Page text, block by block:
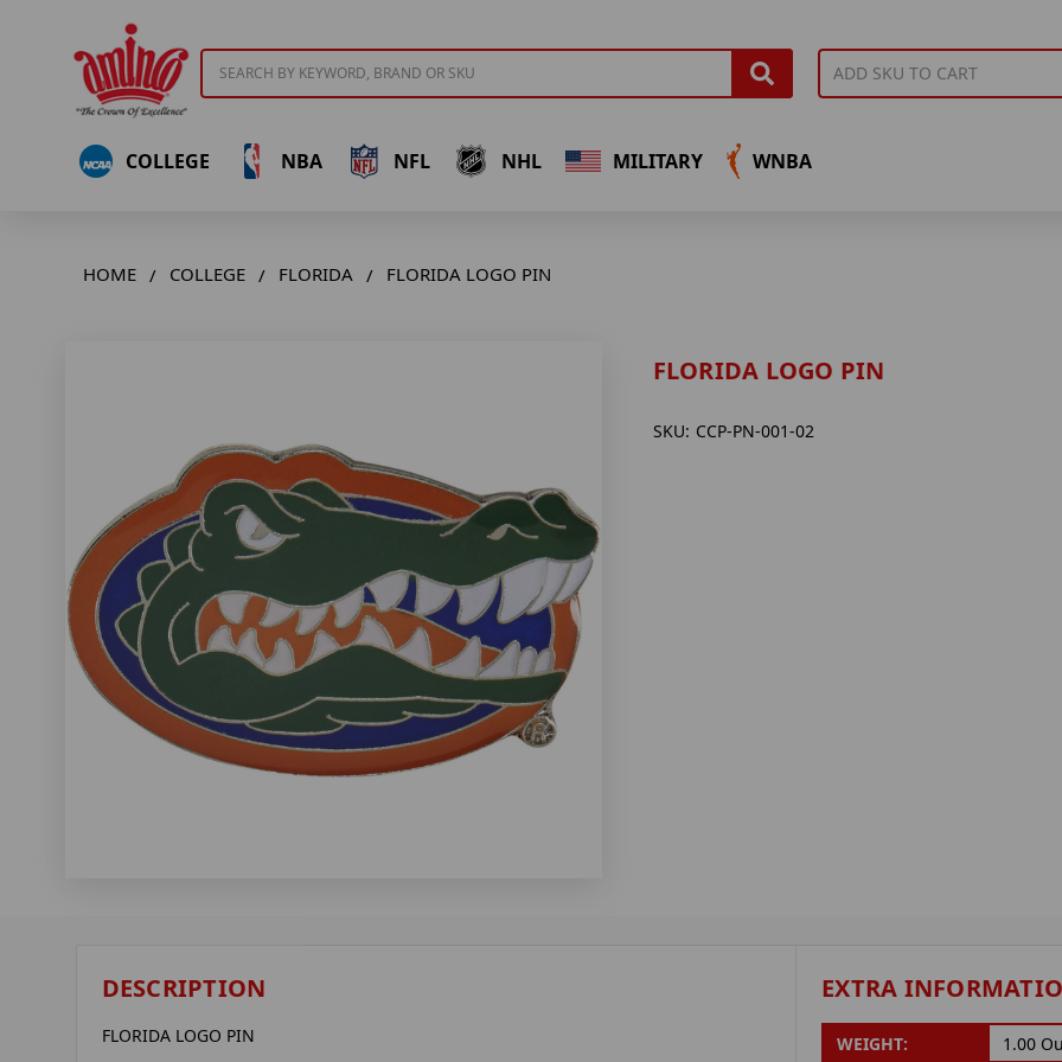
COLLEGE NBA NFL NHL MILITARY WNBA
HOME COLLEGE FLORIDA FLORIDA LOGO PIN
FLORIDA LOGO PIN
SKU: CCP-PN-001-02
DESCRIPTION
FLORIDA LOGO PIN
EXTRA
WEIGHT: 1.00